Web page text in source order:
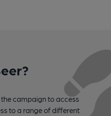
campaign to access
to a range of different